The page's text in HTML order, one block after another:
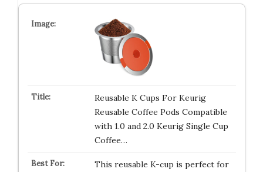
Reusable K Cups For Keurig
Reusable Coffee Pods Compatible
with 1.0 and 2.0 Keurig Single Cup
Coffee…
This reusable K-cup is perfect for